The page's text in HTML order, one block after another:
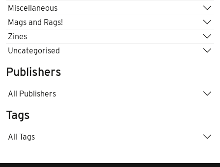
Miscellaneous
Mags and Rags!
Zines
Uncategorised
Publishers
All Publishers
Tags
All Tags